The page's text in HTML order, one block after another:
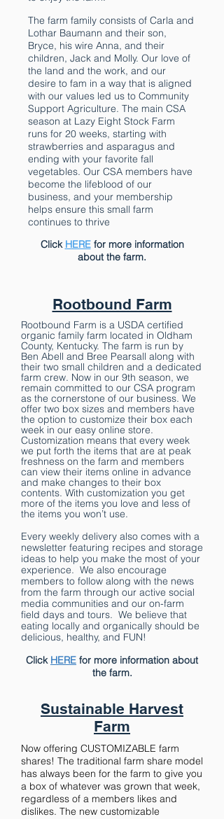
The farm family consists of Carla and
Lothar Baumann and their son,
Bryce, his wire Anna, and their
children, Jack and Molly. Our love of
the land and the work, and our
desire to fam in a way that is aligned
with our values led us to Community
Support Agriculture. The main CSA
season at Lazy Eight Stock Farm
runs for 20 weeks, starting with
strawberries and asparagus and
ending with your favorite fall
vegetables. Our CSA members have
become the lifeblood of our
business, and your membership
helps ensure this small farm
continues to thrive
Click HERE for more information
about the farm.
Rootbound Farm
Rootbound Farm is a USDA certified
organic family farm located in Oldham
County, Kentucky. The farm is run by
Ben Abell and Bree Pearsall along with
their two small children and a dedicated
farm crew. Now in our 9th season, we
remain committed to our CSA program
as the cornerstone of our business. We
offer two box sizes and members have
the option to customize their box each
week in our easy online store.
Customization means that every week
we put forth the items that are at peak
freshness on the farm and members
can view their items online in advance
and make changes to their box
contents. With customization you get
more of the items you love and less of
the items you won’t use.
Every weekly delivery also comes with a
newsletter featuring recipes and storage
ideas to help you make the most of your
experience. We also encourage
members to follow along with the news
from the farm through our active social
media communities and our on-farm
field days and tours. We believe that
eating locally and organically should be
delicious, healthy, and FUN!
Click HERE for more information about
the farm.
Sustainable Harvest
Farm
Now offering CUSTOMIZABLE farm
shares! The traditional farm share model
has always been for the farm to give you
a box of whatever was grown that week,
regardless of a members likes and
dislikes. The new customizable